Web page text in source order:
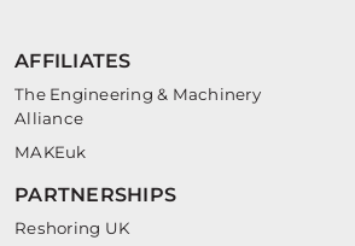
AFFILIATES
The Engineering & Machinery
Alliance
MAKEuk
PARTNERSHIPS
Reshoring UK